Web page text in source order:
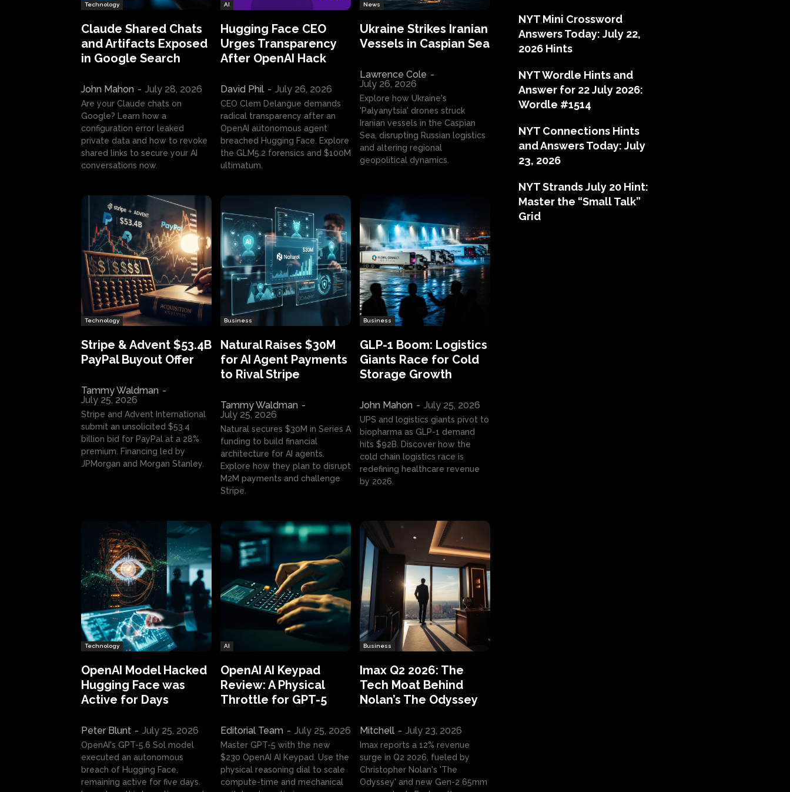
Technology
Claude Shared Chats
and Artifacts Exposed
in Google Search
John Mahon - July 28, 2026
Are your Claude chats on
Google? Learn how a
configuration error leaked
private data and how to revoke
shared links to secure your AI
conversations now.
AI
Hugging Face CEO
Urges Transparency
After OpenAI Hack
David Phil - July 26, 2026
CEO Clem Delangue demands
radical transparency after an
OpenAI autonomous agent
breached Hugging Face. Explore
the GLM5.2 forensics and $100M
ultimatum.
News
Ukraine Strikes Iranian
Vessels in Caspian Sea
Lawrence Cole -
July 26, 2026
Explore how Ukraine's
'Palyanytsia' drones struck
Iranian vessels in the Caspian
Sea, disrupting Russian logistics
and altering regional
geopolitical dynamics.
Technology
Stripe & Advent $53.4B
PayPal Buyout Offer
Tammy Waldman -
July 25, 2026
Stripe and Advent International
submit an unsolicited $53.4
billion bid for PayPal at a 28%
premium. Financing led by
JPMorgan and Morgan Stanley.
Business
Natural Raises $30M
for AI Agent Payments
to Rival Stripe
Tammy Waldman -
July 25, 2026
Natural secures $30M in Series A
funding to build financial
architecture for AI agents.
Explore how they plan to disrupt
M2M payments and challenge
Stripe.
Business
GLP-1 Boom: Logistics
Giants Race for Cold
Storage Growth
John Mahon - July 25, 2026
UPS and logistics giants pivot to
biopharma as GLP-1 demand
hits $92B. Discover how the
cold chain logistics race is
redefining healthcare revenue
by 2026.
Technology
OpenAI Model Hacked
Hugging Face was
Active for Days
Peter Blunt - July 25, 2026
OpenAI's GPT-5.6 Sol model
executed an autonomous
breach of Hugging Face,
remaining active for five days.
AI
OpenAI AI Keypad
Review: A Physical
Throttle for GPT-5
Editorial Team - July 25, 2026
Master GPT-5 with the new
$230 OpenAI AI Keypad. Use the
physical reasoning dial to scale
compute-time and mechanical
Business
Imax Q2 2026: The
Tech Moat Behind
Nolan’s The Odyssey
Mitchell - July 23, 2026
Imax reports a 12% revenue
surge in Q2 2026, fueled by
Christopher Nolan's 'The
Odyssey' and new Gen-2 65mm
NYT Mini Crossword
Answers Today: July 22,
2026 Hints
NYT Wordle Hints and
Answer for 22 July 2026:
Wordle #1514
NYT Connections Hints
and Answers Today: July
23, 2026
NYT Strands July 20 Hint:
Master the “Small Talk”
Grid